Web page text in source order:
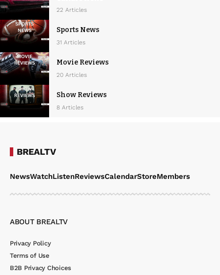
22 Articles
Sports News
31 Articles
Movie Reviews
20 Articles
Show Reviews
8 Articles
BREALTV
NewsWatchListenReviewsCalendarStoreMembers
ABOUT BREALTV
Privacy Policy
Terms of Use
B2B Privacy Choices